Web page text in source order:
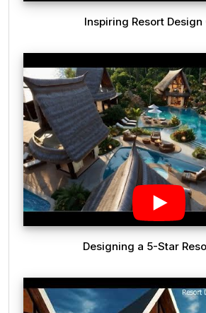
Inspiring Resort Design
Designing a 5-Star